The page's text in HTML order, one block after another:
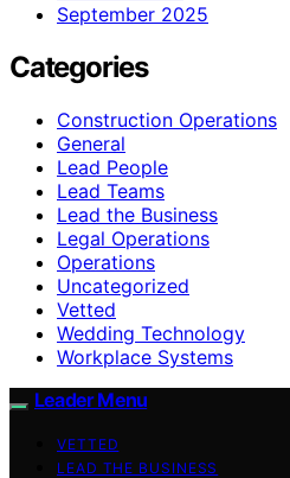
September 2025
Categories
Construction Operations
General
Lead People
Lead Teams
Lead the Business
Legal Operations
Operations
Uncategorized
Vetted
Wedding Technology
Workplace Systems
Leader Menu
VETTED
LEAD THE BUSINESS